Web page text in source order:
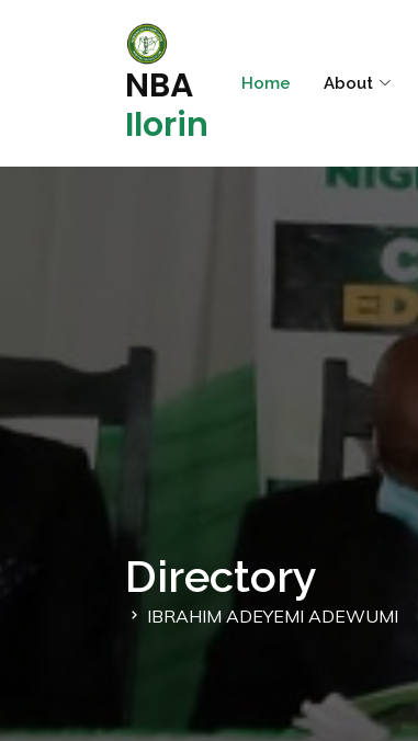
NBA
Ilorin
Home About
Directory
IBRAHIM ADEYEMI ADEWUMI